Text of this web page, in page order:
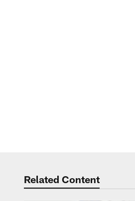
Related Content